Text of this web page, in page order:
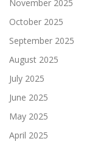
November 2025
October 2025
September 2025
August 2025
July 2025
June 2025
May 2025
April 2025